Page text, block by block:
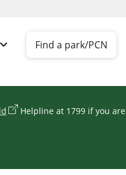
Find a park/PCN
Helpline at 1799 if you are